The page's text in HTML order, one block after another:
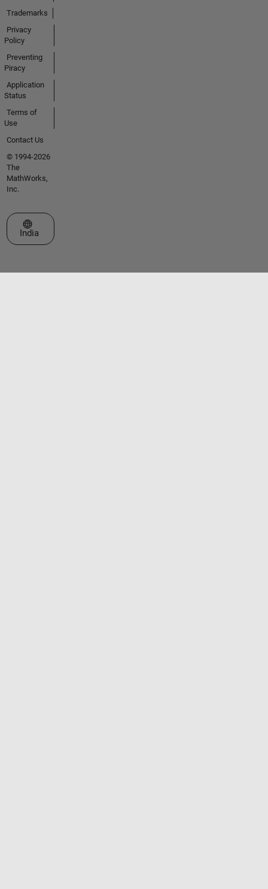
Trademarks
Privacy
Policy
Preventing
Piracy
Application
Status
Terms of
Use
Contact Us
© 1994-2026
The
MathWorks,
Inc.
Select a Web Site
India